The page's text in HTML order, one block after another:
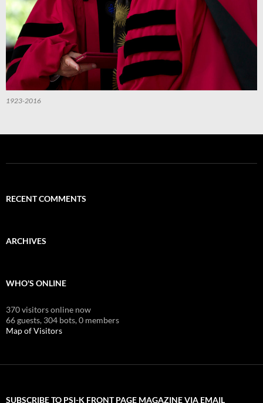
1923-2016
RECENT COMMENTS
ARCHIVES
WHO'S ONLINE
370 visitors online now
66 guests, 304 bots,0 members
Map of Visitors
SUBSCRIBE TO PSI-K FRONT PAGE MAGAZINE VIA EMAIL